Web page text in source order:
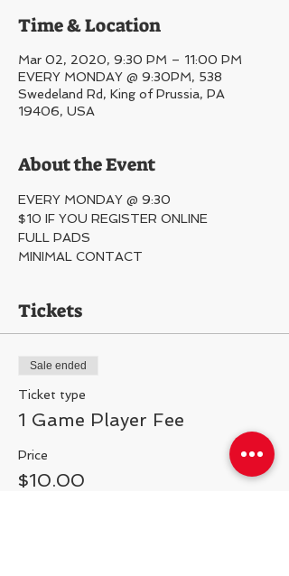
Time & Location
Mar 02, 2020, 9:30 PM – 11:00 PM
EVERY MONDAY @ 9:30PM, 538
Swedeland Rd, King of Prussia, PA
19406, USA
About the Event
EVERY MONDAY @ 9:30
$10 IF YOU REGISTER ONLINE
FULL PADS
MINIMAL CONTACT
Tickets
Sale ended
Ticket type
1 Game Player Fee
Price
$10.00